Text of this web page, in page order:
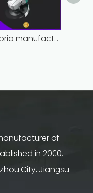
Hoprio manufacturing power grinder easy-opration competitive price
of
in 2000.
City, Jiangsu